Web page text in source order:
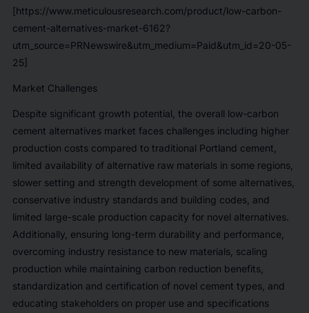
[https://www.meticulousresearch.com/product/low-carbon-
cement-alternatives-market-6162?
utm_source=PRNewswire&utm_medium=Paid&utm_id=20-05-
25]
Market Challenges
Despite significant growth potential, the overall low-carbon
cement alternatives market faces challenges including higher
production costs compared to traditional Portland cement,
limited availability of alternative raw materials in some regions,
slower setting and strength development of some alternatives,
conservative industry standards and building codes, and
limited large-scale production capacity for novel alternatives.
Additionally, ensuring long-term durability and performance,
overcoming industry resistance to new materials, scaling
production while maintaining carbon reduction benefits,
standardization and certification of novel cement types, and
educating stakeholders on proper use and specifications